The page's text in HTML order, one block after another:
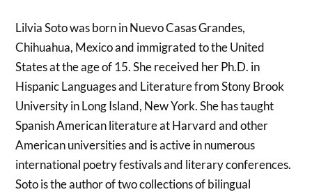
Lilvia Soto was born in Nuevo Casas Grandes,
Chihuahua, Mexico and immigrated to the United
States at the age of 15. She received her Ph.D. in
Hispanic Languages and Literature from Stony Brook
University in Long Island, New York. She has taught
Spanish American literature at Harvard and other
American universities and is active in numerous
international poetry festivals and literary conferences.
Soto is the author of two collections of bilingual